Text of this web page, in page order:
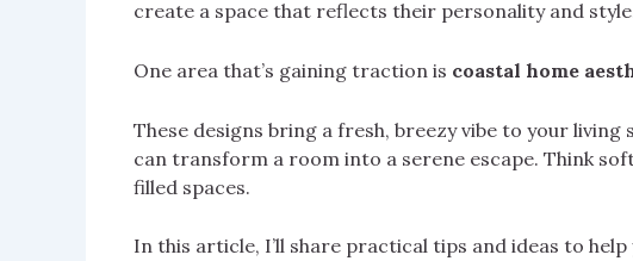
create a space that reflects their personality and
One area that’s gaining traction is coastal home
These designs bring a fresh, breezy vibe to your living
can transform a room into a serene escape. Think
filled spaces.
In this article, I’ll share practical tips and ideas to